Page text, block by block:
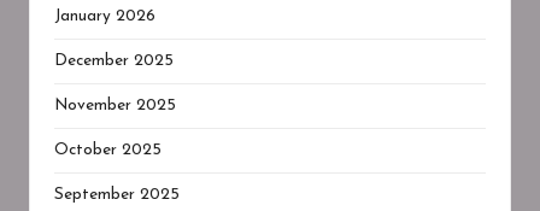
January 2026
December 2025
November 2025
October 2025
September 2025